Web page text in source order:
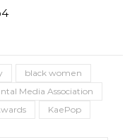
black women
Media Association
KaePop